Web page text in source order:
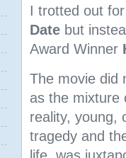
I trotted out
Date but
Award Winner
The movie did
as the mixture
reality, young,
tragedy and